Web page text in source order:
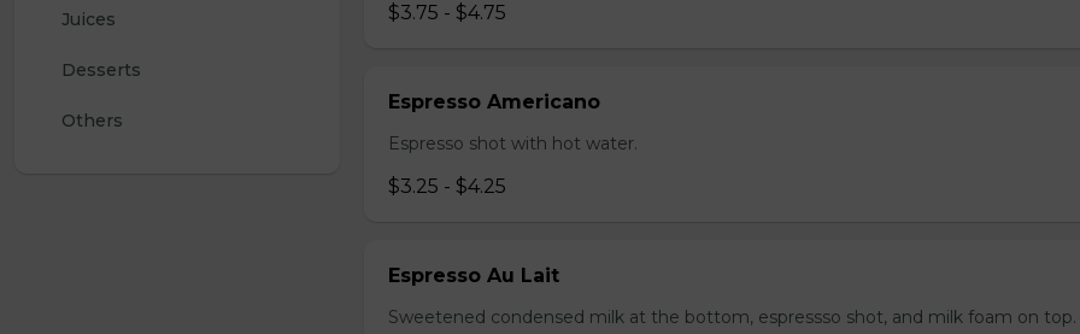
Juices
Desserts
Others
$3.75 - $4.75
Espresso Americano
Espresso shot with hot water.
$3.25 - $4.25
Espresso Au Lait
Sweetened condensed milk at the bottom, espressso shot, and milk foam on top.